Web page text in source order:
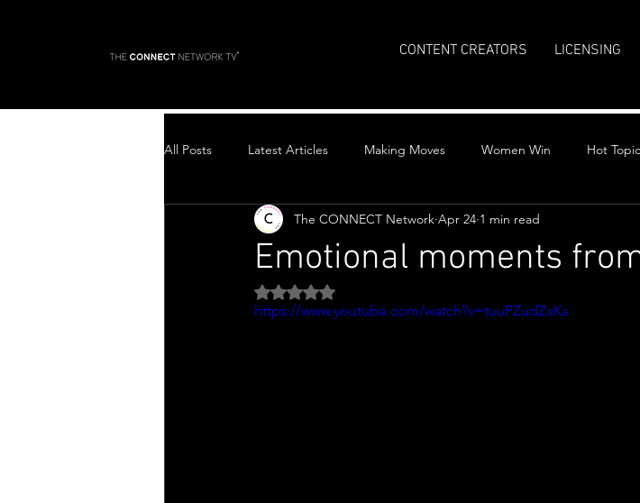
CONTENT CREATORS LICENSING
All Posts Latest Articles Making Moves Women Win Hot
Top Stories
Emotional moments
The CONNECT Network Apr 24 1 min read
Rated NaN out of 5 stars.
https://www.youtube.com/watch?v=tuuPZudZxKs